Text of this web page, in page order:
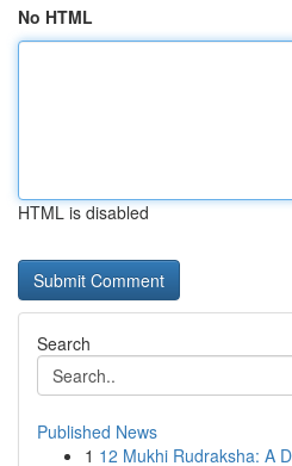
No HTML
HTML is disabled
Search
Published News
1 12 Mukhi Rudraksha: A